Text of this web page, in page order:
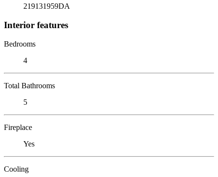
219131959DA
Interior features
Bedrooms
4
Total Bathrooms
5
Fireplace
Yes
Cooling